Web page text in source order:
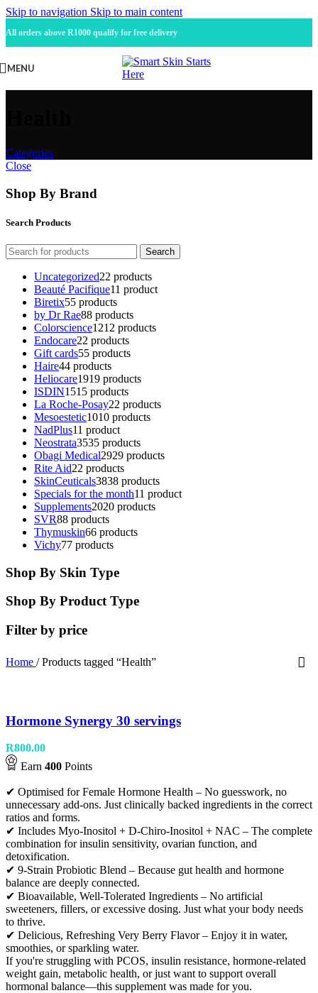
Skip to navigation Skip to main content
All orders above R1000 qualify for free delivery
MENU
Categories
Close
Shop By Brand
Search Products
Search
Uncategorized22 products
Beauté Pacifique11 product
Biretix55 products
by Dr Rae88 products
Colorscience1212 products
Endocare22 products
Gift cards55 products
Haire44 products
Heliocare1919 products
ISDIN1515 products
La Roche-Posay22 products
Mesoestetic1010 products
NadPlus11 product
Neostrata3535 products
Obagi Medical2929 products
Rite Aid22 products
SkinCeuticals3838 products
Specials for the month11 product
Supplements2020 products
SVR88 products
Thymuskin66 products
Vichy77 products
Shop By Skin Type
Shop By Product Type
Filter by price
Home / Products tagged “Health”
Hormone Synergy 30 servings
R800.00
Earn 400 Points
✔ Optimised for Female Hormone Health – No guesswork, no
unnecessary add-ons. Just clinically backed ingredients in the correct
ratios and forms.
✔ Includes Myo-Inositol + D-Chiro-Inositol + NAC – The complete
combination for insulin sensitivity, ovarian function, and
detoxification.
✔ 9-Strain Probiotic Blend – Because gut health and hormone
balance are deeply connected.
✔ Bioavailable, Well-Tolerated Ingredients – No artificial
sweeteners, fillers, or excessive dosing. Just what your body needs
to thrive.
✔ Delicious, Refreshing Very Berry Flavor – Enjoy it in water,
smoothies, or sparkling water.
If you're struggling with PCOS, insulin resistance, hormone-related
weight gain, metabolic health, or just want to support overall
hormonal balance—this supplement was made for you.